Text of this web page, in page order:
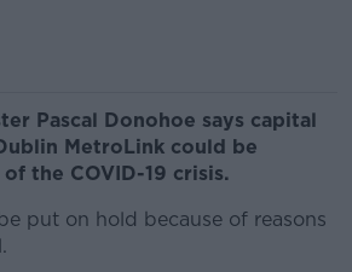
Pascal Donohoe says capital
MetroLink could be
the COVID-19 crisis.
put on hold because of reasons